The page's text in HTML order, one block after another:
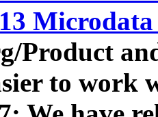
Product
to work